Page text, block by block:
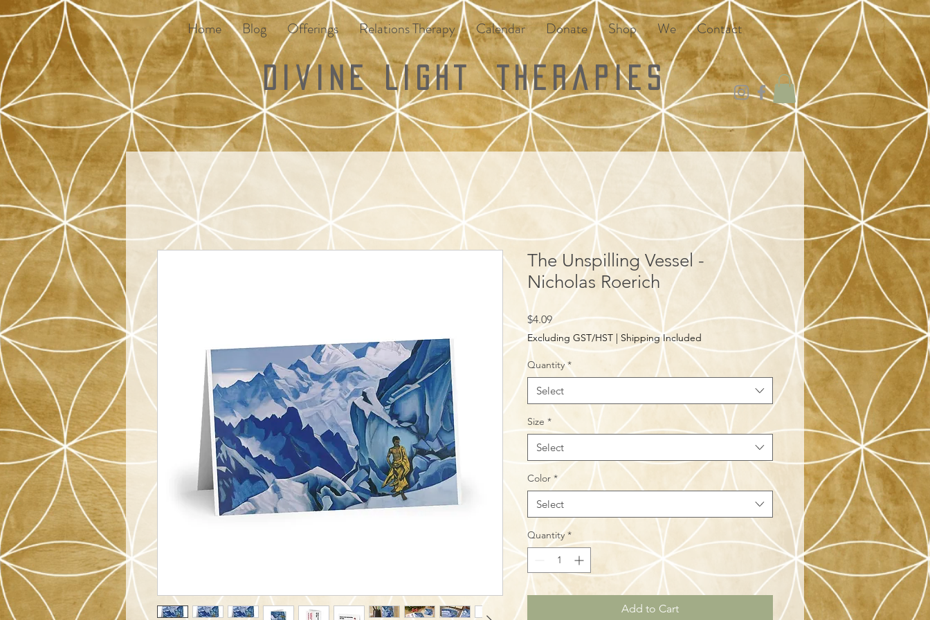
Home Blog Offerings Relations Therapy Calendar Donate Shop We Contact
Divine LightTherapies
The Unspilling Vessel -
Nicholas Roerich
$4.09Price
Excluding GST/HST | Shipping Included
Quantity *
Select
Size *
Select
Color *
Select
Quantity *
Add to Cart